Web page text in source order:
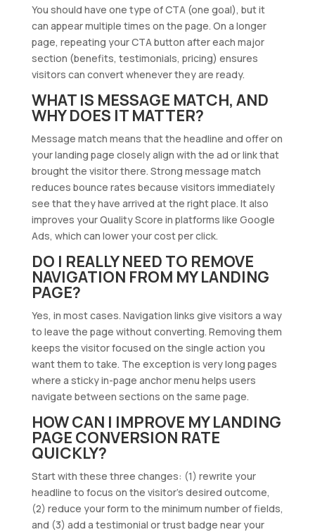
You should have one type of CTA (one goal), but it
can appear multiple times on the page. On a longer
page, repeating your CTA button after each major
section (benefits, testimonials, pricing) ensures
visitors can convert whenever they are ready.
WHAT IS MESSAGE MATCH, AND
WHY DOES IT MATTER?
Message match means that the headline and offer on
your landing page closely align with the ad or link that
brought the visitor there. Strong message match
reduces bounce rates because visitors immediately
see that they have arrived at the right place. It also
improves your Quality Score in platforms like Google
Ads, which can lower your cost per click.
DO I REALLY NEED TO REMOVE
NAVIGATION FROM MY LANDING
PAGE?
Yes, in most cases. Navigation links give visitors a way
to leave the page without converting. Removing them
keeps the visitor focused on the single action you
want them to take. The exception is very long pages
where a sticky in-page anchor menu helps users
navigate between sections on the same page.
HOW CAN I IMPROVE MY LANDING
PAGE CONVERSION RATE
QUICKLY?
Start with these three changes: (1) rewrite your
headline to focus on the visitor’s desired outcome,
(2) reduce your form to the minimum number of fields,
and (3) add a testimonial or trust badge near your